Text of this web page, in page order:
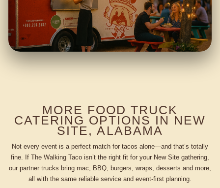
MORE FOOD TRUCK
CATERING OPTIONS IN NEW
SITE, ALABAMA
Not every event is a perfect match for tacos alone—and that’s totally
fine. If The Walking Taco isn’t the right fit for your New Site gathering,
our partner trucks bring mac, BBQ, burgers, wraps, desserts and more,
all with the same reliable service and event-first planning.